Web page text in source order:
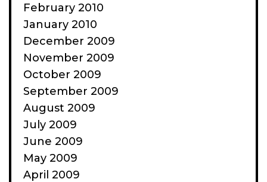
February 2010
January 2010
December 2009
November 2009
October 2009
September 2009
August 2009
July 2009
June 2009
May 2009
April 2009